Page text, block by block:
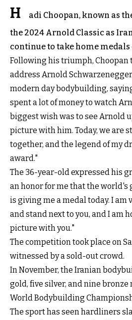
H
adi Choopan, known as
the 2024 Arnold Classic as
continue to take home medals
Following his triumph, Choopan
address Arnold
modern day bodybuilding,
spent a lot of money to watch
biggest wish was to see Arnold
picture with him. Today, we are
together, and the legend of my
award."
The 36-year-old expressed his
an honor for me that the
is giving me a medal today. I am
and stand next to you, and I am
picture with you."
The competition took place on
witnessed by a sold-out crowd.
In November, the Iranian
gold, five silver, and nine bronze
World Bodybuilding
The sport has seen hardliners